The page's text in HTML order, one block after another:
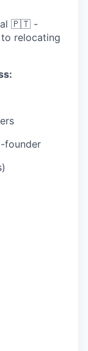
🇵🇹 -
relocating
founder